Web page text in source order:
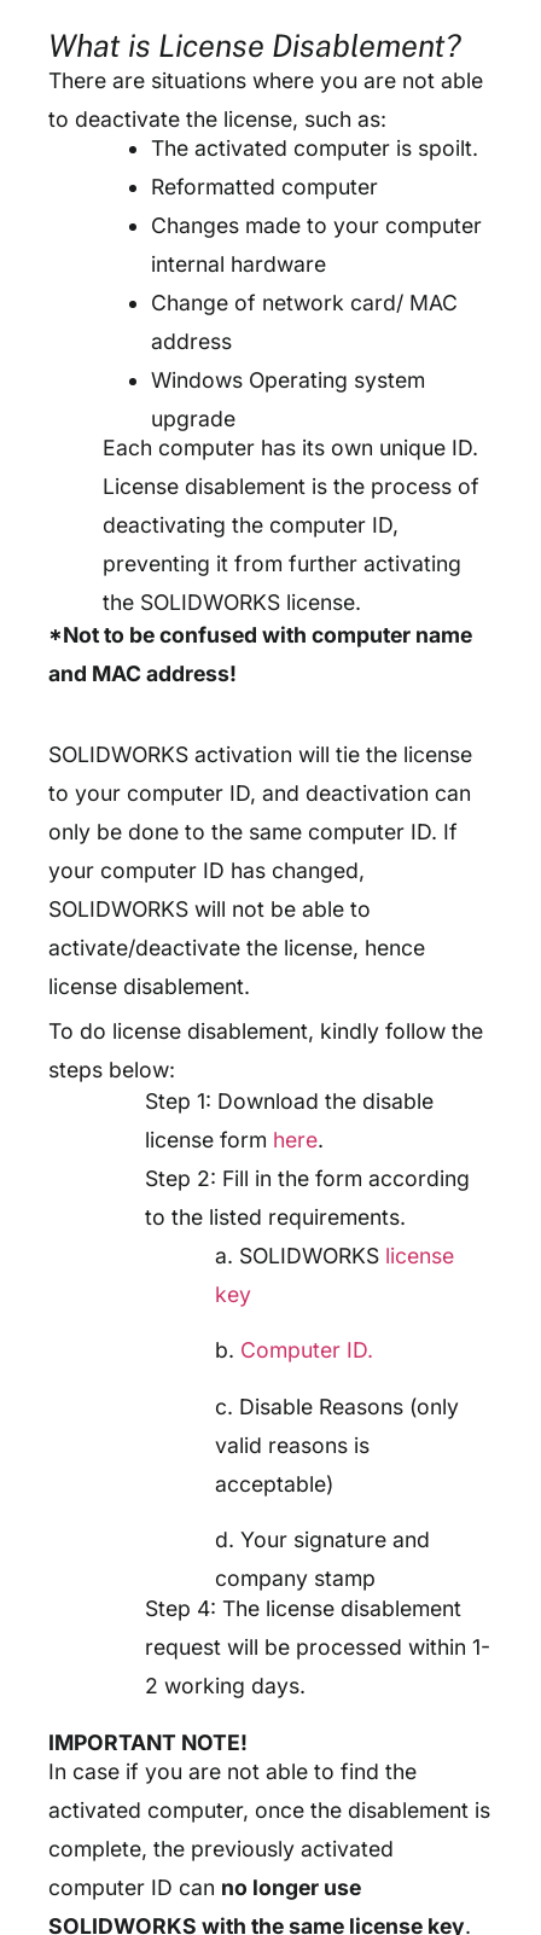
What is License Disablement?
There are situations where you are not able
to deactivate the license, such as:
The activated computer is spoilt.
Reformatted computer
Changes made to your computer
internal hardware
Change of network card/ MAC
address
Windows Operating system
upgrade
Each computer has its own unique ID.
License disablement is the process of
deactivating the computer ID,
preventing it from further activating
the SOLIDWORKS license.
*Not to be confused with computer name
and MAC address!
SOLIDWORKS activation will tie the license
to your computer ID, and deactivation can
only be done to the same computer ID. If
your computer ID has changed,
SOLIDWORKS will not be able to
activate/deactivate the license, hence
license disablement.
To do license disablement, kindly follow the
steps below:
Step 1: Download the disable
license form here.
Step 2: Fill in the form according
to the listed requirements.
a. SOLIDWORKS license
key
b. Computer ID.
c. Disable Reasons (only
valid reasons is
acceptable)
d. Your signature and
company stamp
Step 4: The license disablement
request will be processed within 1-
2 working days.
IMPORTANT NOTE!
In case if you are not able to find the
activated computer, once the disablement is
complete, the previously activated
computer ID can no longer use
SOLIDWORKS with the same license key.